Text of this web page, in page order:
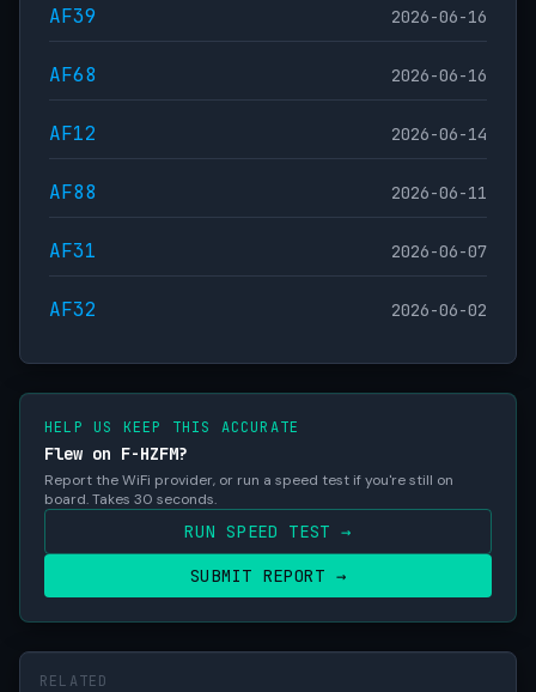
AF39 2026-06-16
AF68 2026-06-16
AF12 2026-06-14
AF88 2026-06-11
AF31 2026-06-07
AF32 2026-06-02
HELP US KEEP THIS ACCURATE
Flew on F-HZFM?
Report the WiFi provider, or run a speed test if you're still on
board. Takes 30 seconds.
RUN SPEED TEST →
SUBMIT REPORT →
RELATED